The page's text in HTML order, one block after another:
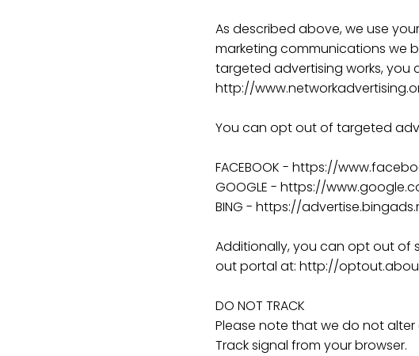
As described above, we use
marketing communications we
targeted advertising works, you
http://
You can opt out of targeted
FACEBOOK - https://
GOOGLE - https://
BING - https://
Additionally, you can opt out of
out portal at: http://
DO NOT TRACK
Please note that we do not
Track signal from your browser.